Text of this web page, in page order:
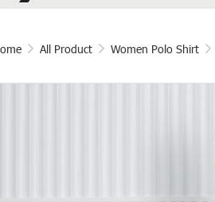
All Product Women Polo Shirt